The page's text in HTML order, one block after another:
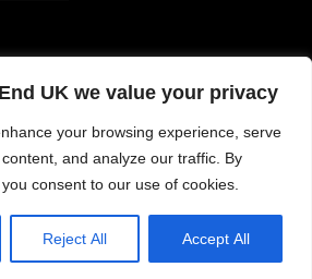
UK we value your privacy
your browsing experience, serve
and analyze our traffic. By
consent to our use of cookies.
Reject All Accept All
Viral News